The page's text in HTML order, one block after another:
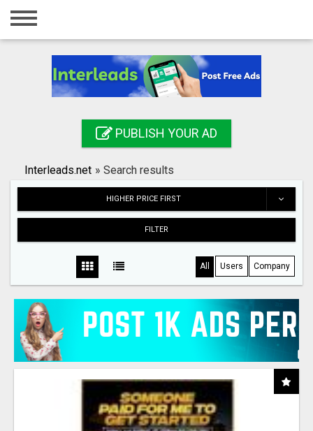
Home
Registration
Search
PUBLISH YOUR AD
Interleads.net » Search results
HIGHER PRICE FIRST
FILTER
All Users Company